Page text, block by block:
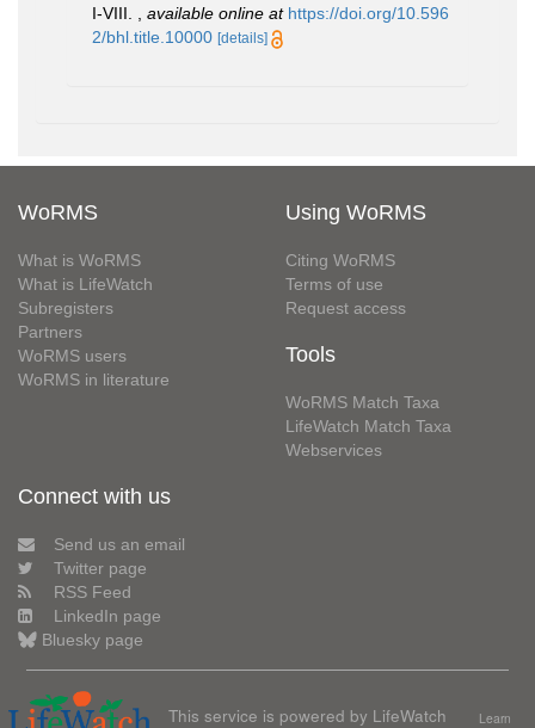
I-VIII.
available online at https://doi.org/10.596
2/bhl.title.10000 [details]
WoRMS
What is WoRMS
What is LifeWatch
Subregisters
Partners
WoRMS users
WoRMS in literature
Using WoRMS
Citing WoRMS
Terms of use
Request access
Tools
WoRMS Match Taxa
LifeWatch Match Taxa
Webservices
Connect with us
Send us an email
Twitter page
RSS Feed
LinkedIn page
Bluesky page
This service is powered by LifeWatch
Learn